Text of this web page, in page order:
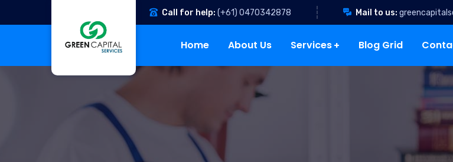
Call for help: (+61) 0470342878 Mail to us:
Home About Us Services Blog Grid